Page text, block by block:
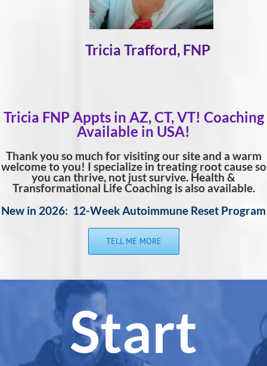
Tricia Trafford, FNP
Tricia FNP Appts in AZ, CT, VT! Coaching
Available in USA!
Thank you so much for visiting our site and a warm
welcome to you! I specialize in treating root cause so
you can thrive, not just survive. Health &
Transformational Life Coaching is also available.
New in 2026: 12-Week Autoimmune Reset Program
TELL ME MORE
Start